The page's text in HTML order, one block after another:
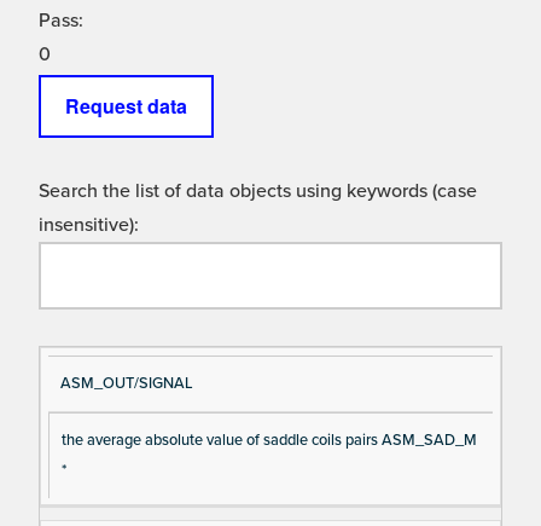
Pass:
0
Request data
Search the list of data objects using keywords (case
insensitive):
Si
gn
al
D
es
cri
ASM_OUT/SIGNAL
the average absolute value of saddle coils pairs ASM_SAD_M
*